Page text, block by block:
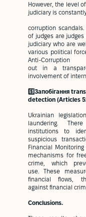
However, the level
judiciary is
corruption
of judges are
judiciary who are
various political
Anti-
out in a
involvement of
5️⃣Запобігання
detection (Articles
Ukrainian
laundering.
institutions to
suspicious
Financial
mechanisms for
crime, which
use. These
financial flows,
against financial
Conclusions.